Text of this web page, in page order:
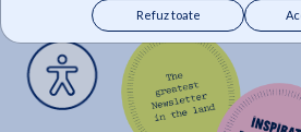
Refuz toate